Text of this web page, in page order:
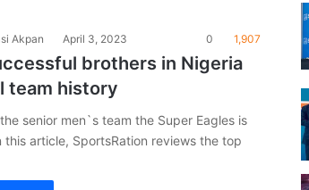
Akpan April 3, 2023 0 1,907
brothers in Nigeria
team history
senior men`s team the Super Eagles is
this article, SportsRation reviews the top